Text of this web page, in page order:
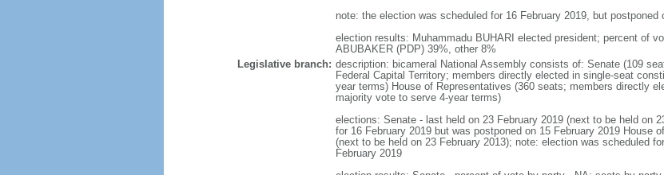
note: the election was scheduled for 16 February 2019, but postponed
election results: Muhammadu BUHARI elected president; percent of
ABUBAKER (PDP) 39%, other 8%
Legislative branch: description: bicameral National Assembly consists of: Senate (109
Federal Capital Territory; members directly elected in single-seat
year terms) House of Representatives (360 seats; members directly
majority vote to serve 4-year terms)
elections: Senate - last held on 23 February 2019 (next to be held on
for 16 February 2019 but was postponed on 15 February 2019 House
(next to be held on 23 February 2013); note: election was scheduled
February 2019